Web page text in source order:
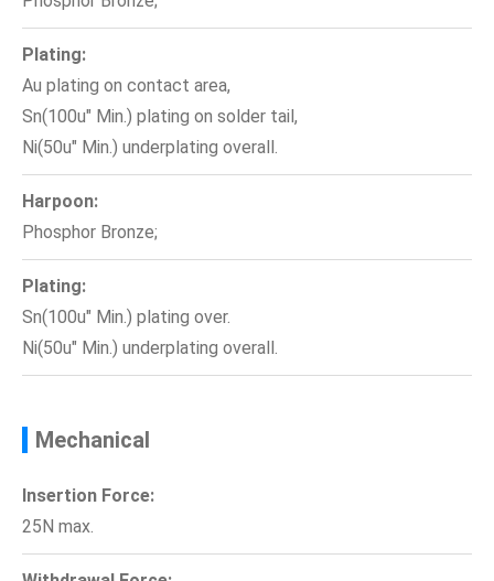
Plating:
Au plating on contact area,
Sn(100u" Min.) plating on solder tail,
Ni(50u" Min.) underplating overall.
Harpoon:
Phosphor Bronze;
Plating:
Sn(100u" Min.) plating over.
Ni(50u" Min.) underplating overall.
Mechanical
Insertion Force:
25N max.